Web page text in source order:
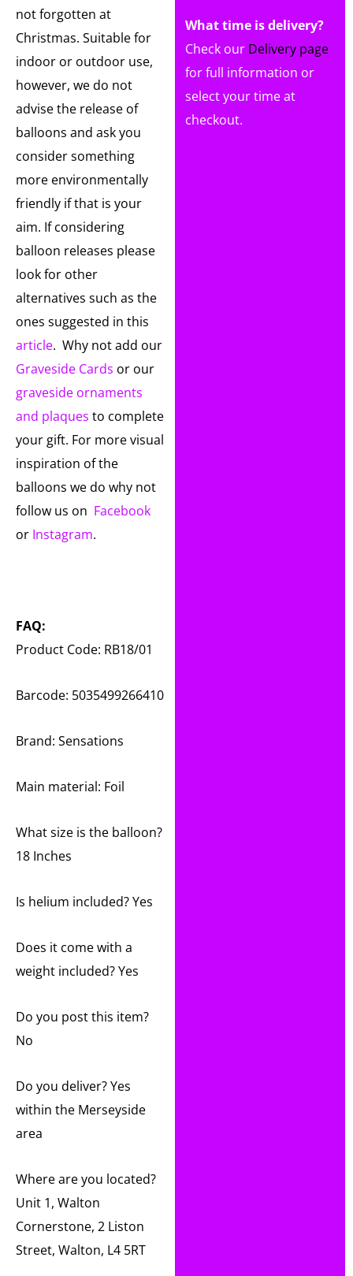
not forgotten at
Christmas. Suitable for
indoor or outdoor use,
however, we do not
advise the release of
balloons and ask you
consider something
more environmentally
friendly if that is your
aim. If considering
balloon releases please
look for other
alternatives such as the
ones suggested in this
article. Why not add our
Graveside Cards or our
graveside ornaments
and plaques to complete
your gift. For more visual
inspiration of the
balloons we do why not
follow us on Facebook
or Instagram.
FAQ:
Product Code: RB18/01
Barcode: 5035499266410
Brand: Sensations
Main material: Foil
What size is the balloon?
18 Inches
Is helium included? Yes
Does it come with a
weight included? Yes
Do you post this item?
No
Do you deliver? Yes
within the Merseyside
area
Where are you located?
Unit 1, Walton
Cornerstone, 2 Liston
Street, Walton, L4 5RT
What time is delivery?
Check our Delivery page
for full information or
select your time at
checkout.